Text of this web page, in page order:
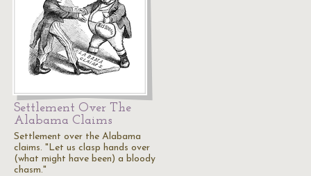
Settlement Over The
Alabama Claims
Settlement over the Alabama
claims. "Let us clasp hands over
(what might have been) a bloody
chasm."